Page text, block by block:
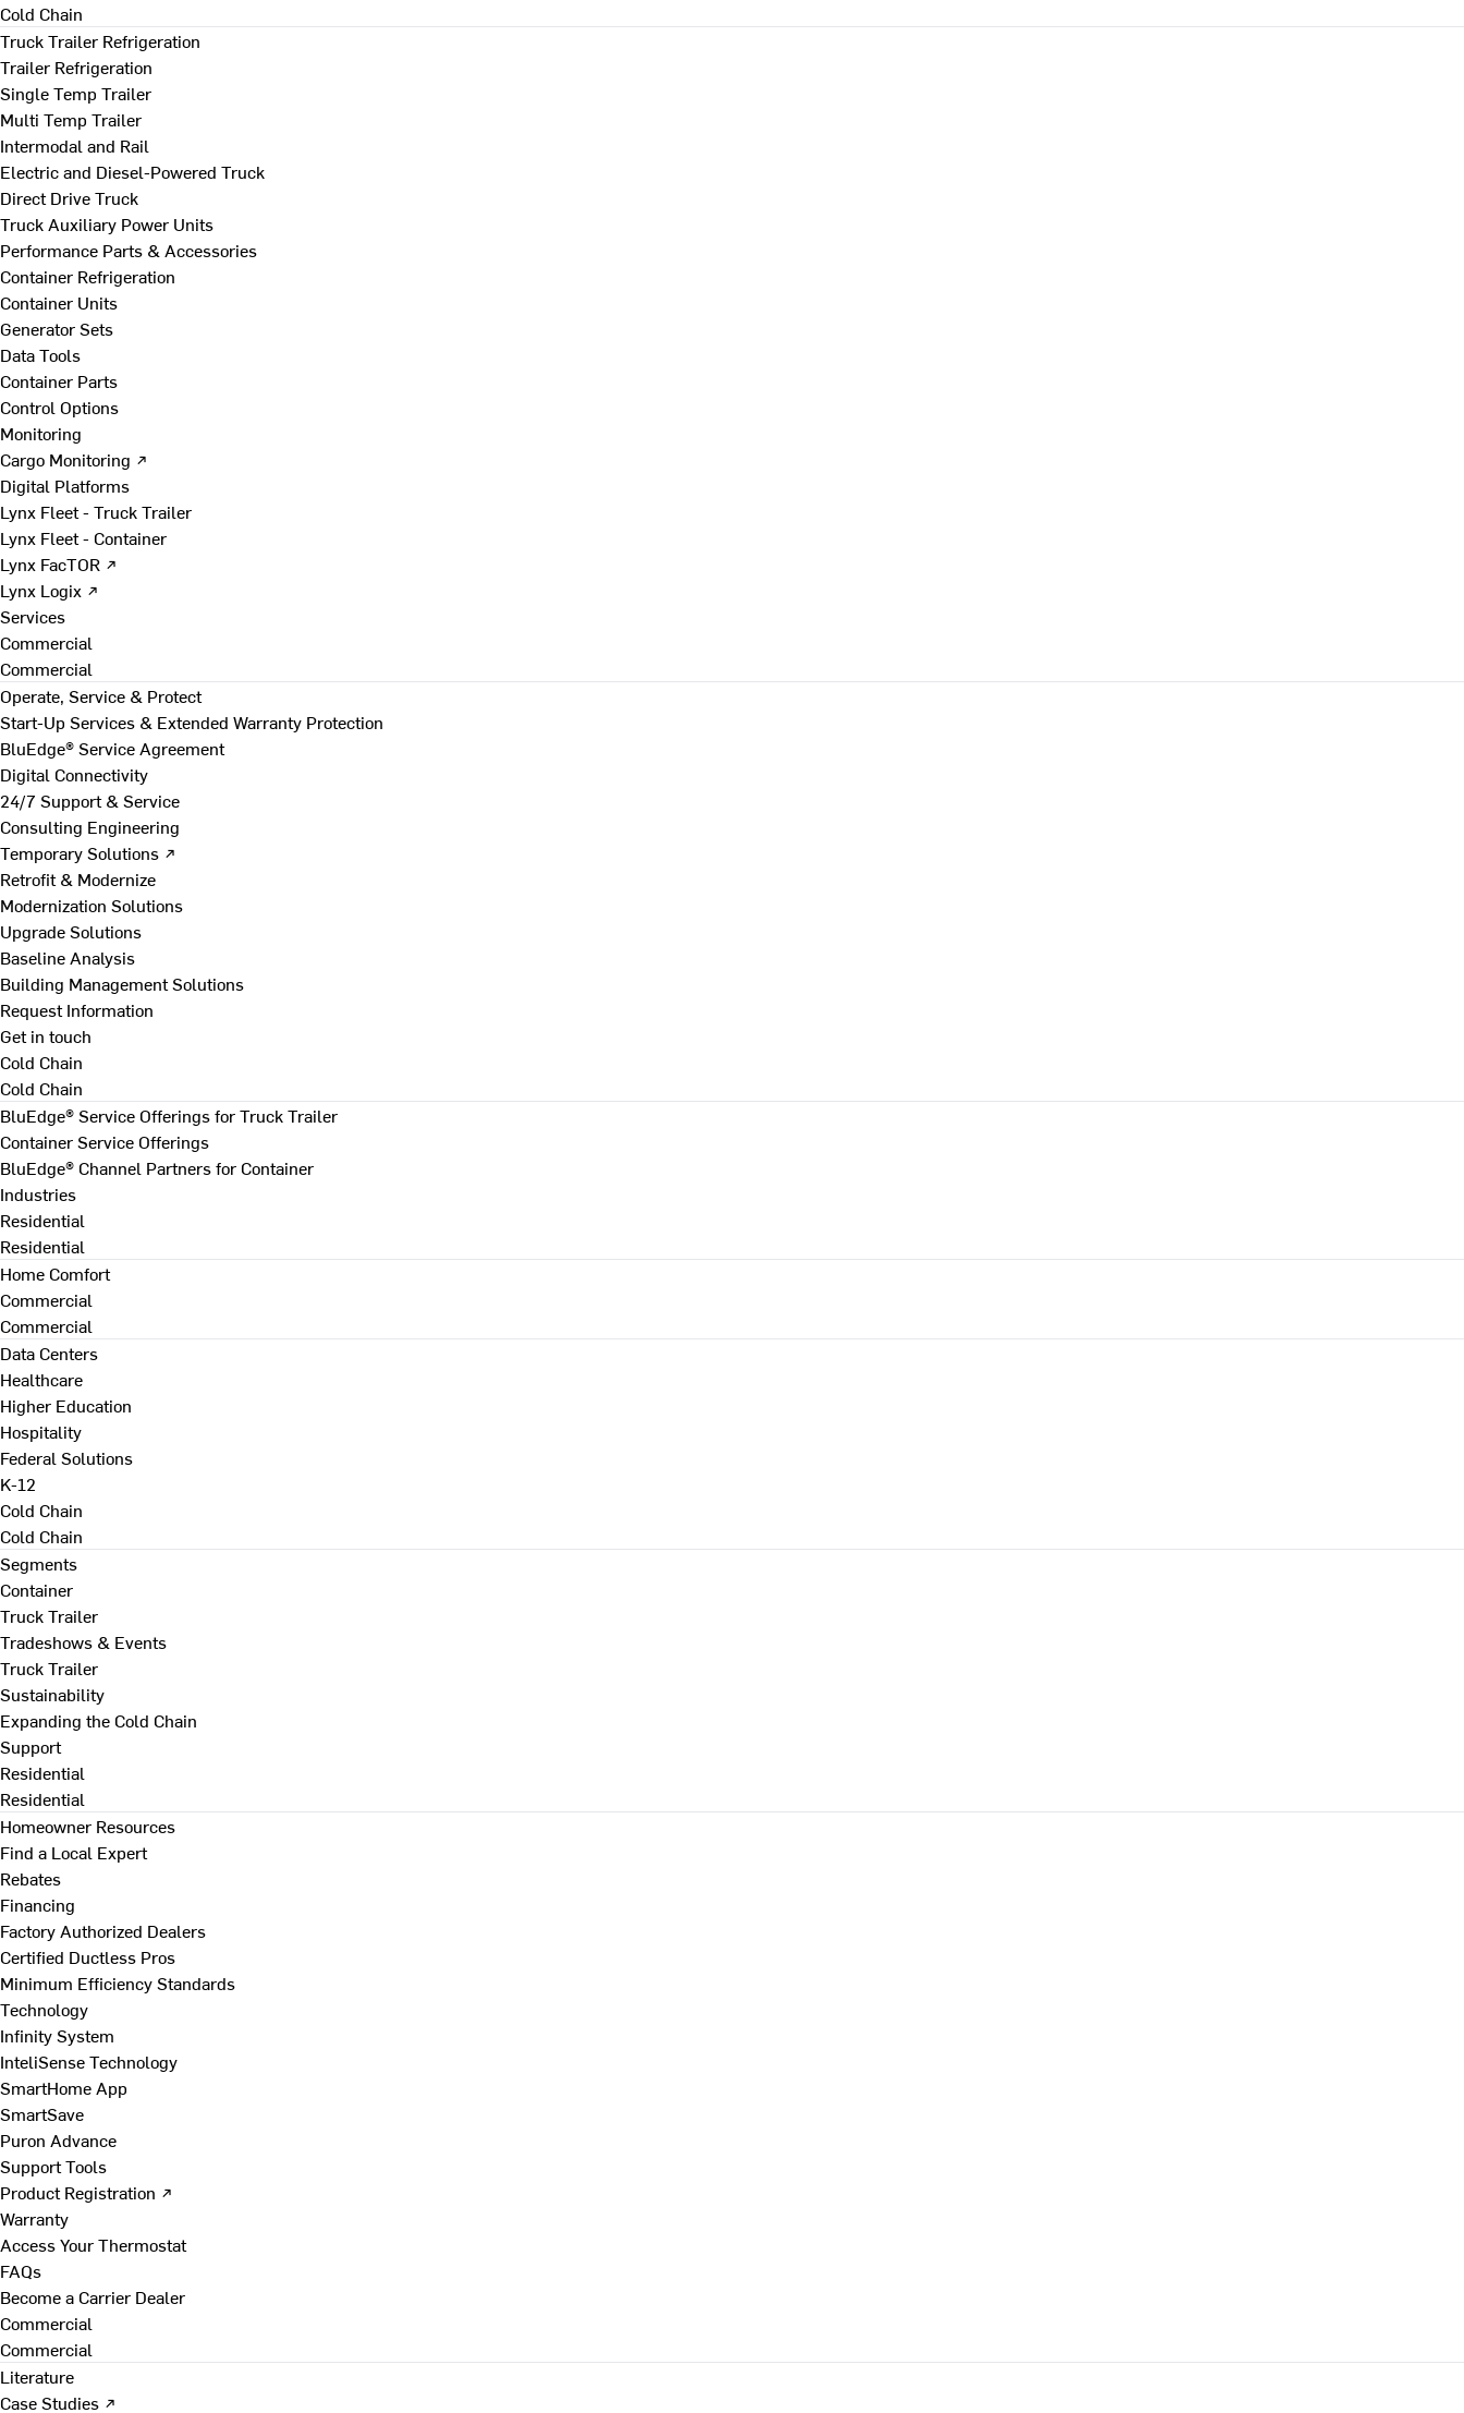
Cold Chain
Truck Trailer Refrigeration
Trailer Refrigeration
Single Temp Trailer
Multi Temp Trailer
Intermodal and Rail
Electric and Diesel-Powered Truck
Direct Drive Truck
Truck Auxiliary Power Units
Performance Parts & Accessories
Container Refrigeration
Container Units
Generator Sets
Data Tools
Container Parts
Control Options
Monitoring
Cargo Monitoring ↗
Digital Platforms
Lynx Fleet - Truck Trailer
Lynx Fleet - Container
Lynx FacTOR ↗
Lynx Logix ↗
Services
Commercial
Commercial
Operate, Service & Protect
Start-Up Services & Extended Warranty Protection
BluEdge® Service Agreement
Digital Connectivity
24/7 Support & Service
Consulting Engineering
Temporary Solutions ↗
Retrofit & Modernize
Modernization Solutions
Upgrade Solutions
Baseline Analysis
Building Management Solutions
Request Information
Get in touch
Cold Chain
Cold Chain
BluEdge® Service Offerings for Truck Trailer
Container Service Offerings
BluEdge® Channel Partners for Container
Industries
Residential
Residential
Home Comfort
Commercial
Commercial
Data Centers
Healthcare
Higher Education
Hospitality
Federal Solutions
K-12
Cold Chain
Cold Chain
Segments
Container
Truck Trailer
Tradeshows & Events
Truck Trailer
Sustainability
Expanding the Cold Chain
Support
Residential
Residential
Homeowner Resources
Find a Local Expert
Rebates
Financing
Factory Authorized Dealers
Certified Ductless Pros
Minimum Efficiency Standards
Technology
Infinity System
InteliSense Technology
SmartHome App
SmartSave
Puron Advance
Support Tools
Product Registration ↗
Warranty
Access Your Thermostat
FAQs
Become a Carrier Dealer
Commercial
Commercial
Literature
Case Studies ↗